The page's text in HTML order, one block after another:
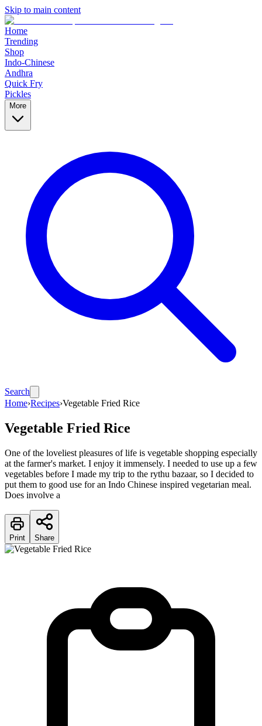
Skip to main content
Home
Trending
Shop
Indo-Chinese
Andhra
Quick Fry
Pickles
More
Search
Home›Recipes›Vegetable Fried Rice
Vegetable Fried Rice
One of the loveliest pleasures of life is vegetable shopping especially
at the farmer's market. I enjoy it immensely. I needed to use up a few
vegetables before I made my trip to the rythu bazaar, so I decided to
put them to good use for an Indo Chinese inspired vegetarian meal.
Does involve a
Print Share